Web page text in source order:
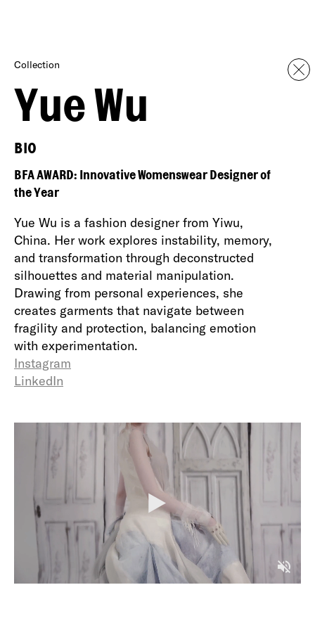
Yue Wu
Collection
BIO
BFA AWARD: Innovative Womenswear Designer of
the Year
Yue Wu is a fashion designer from Yiwu,
China. Her work explores instability, memory,
and transformation through deconstructed
silhouettes and material manipulation.
Drawing from personal experiences, she
creates garments that navigate between
fragility and protection, balancing emotion
with experimentation.
Instagram
LinkedIn
P
M
u